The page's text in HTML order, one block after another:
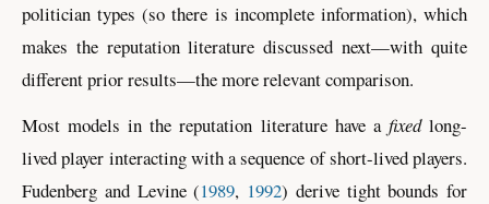
politician types (so there is incomplete information), which
makes the reputation literature discussed next—with quite
different prior results—the more relevant comparison.
Most models in the reputation literature have a fixedlong-
lived player interacting with a sequence of short-lived players.
Fudenberg and Levine (1989, 1992) derive tight bounds for